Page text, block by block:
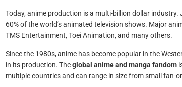
Today, anime production is a multi-billion dollar industry.
60% of the world’s animated television shows. Major
TMS Entertainment, Toei Animation, and many others.
Since the 1980s, anime has become popular in the
in its production. Theglobal anime and manga fandom
multiple countries and can range in size from small